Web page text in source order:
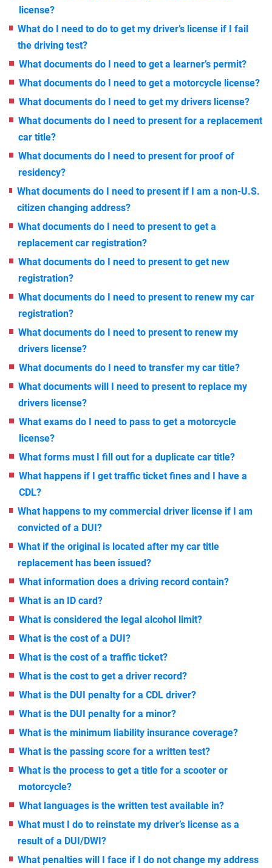
license?
What do I need to do to get my driver’s license if I fail
the driving test?
What documents do I need to get a learner’s permit?
What documents do I need to get a motorcycle license?
What documents do I need to get my drivers license?
What documents do I need to present for a replacement
car title?
What documents do I need to present for proof of
residency?
What documents do I need to present if I am a non-U.S.
citizen changing address?
What documents do I need to present to get a
replacement car registration?
What documents do I need to present to get new
registration?
What documents do I need to present to renew my car
registration?
What documents do I need to present to renew my
drivers license?
What documents do I need to transfer my car title?
What documents will I need to present to replace my
drivers license?
What exams do I need to pass to get a motorcycle
license?
What forms must I fill out for a duplicate car title?
What happens if I get traffic ticket fines and I have a
CDL?
What happens to my commercial driver license if I am
convicted of a DUI?
What if the original is located after my car title
replacement has been issued?
What information does a driving record contain?
What is an ID card?
What is considered the legal alcohol limit?
What is the cost of a DUI?
What is the cost of a traffic ticket?
What is the cost to get a driver record?
What is the DUI penalty for a CDL driver?
What is the DUI penalty for a minor?
What is the minimum liability insurance coverage?
What is the passing score for a written test?
What is the process to get a title for a scooter or
motorcycle?
What languages is the written test available in?
What must I do to reinstate my driver’s license as a
result of a DUI/DWI?
What penalties will I face if I do not change my address